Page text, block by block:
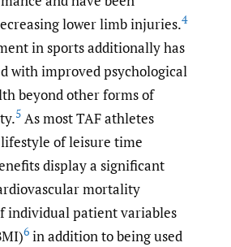
lower limb injuries.4
in sports additionally has
with improved psychological
beyond other forms of
5 As most TAF athletes
of leisure time
display a significant
mortality
individual patient variables
6 in addition to being used